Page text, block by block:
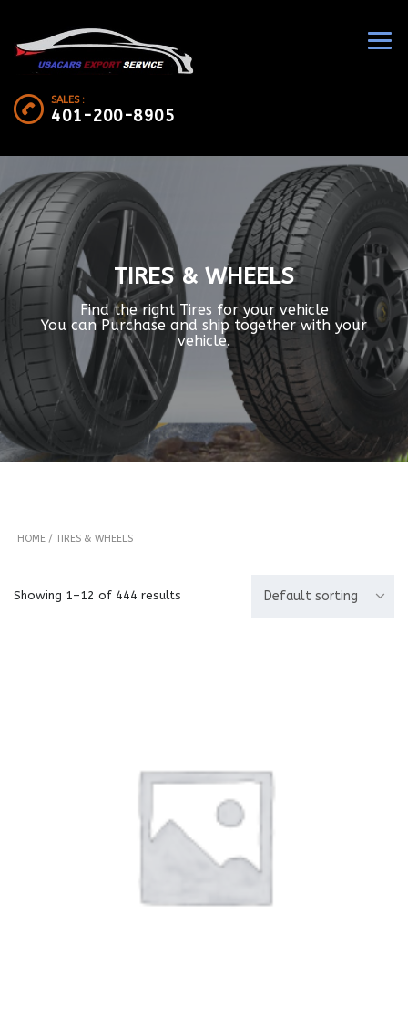
SALES :
401-200-8905
TIRES & WHEELS
Find the right Tires for your vehicle
You can Purchase and ship together with your
vehicle.
HOME / TIRES & WHEELS
Showing 1–12 of 444 results Default sorting